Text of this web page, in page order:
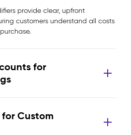
provide clear, upfront
customers understand all costs
for
Custom